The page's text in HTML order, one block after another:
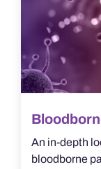
An in-depth
bloodborne